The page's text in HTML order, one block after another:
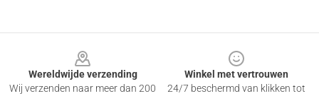
Wereldwijde verzending
Wij verzenden naar meer dan 200
Winkel met vertrouwen
24/7 beschermd van klikken tot